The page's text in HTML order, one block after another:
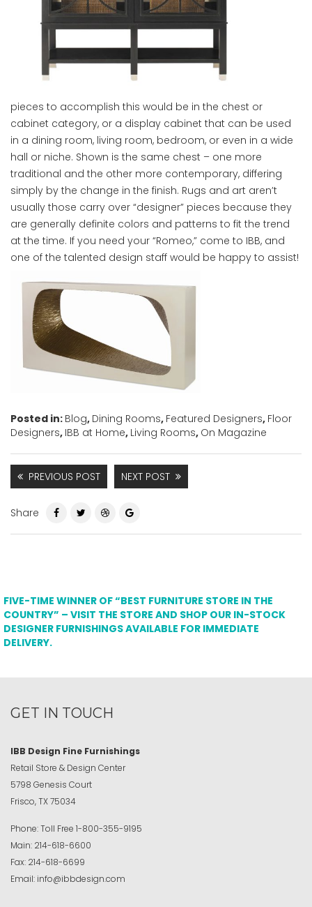
pieces to accomplish this would be in the chest or
cabinet category, or a display cabinet that can be used
in a dining room, living room, bedroom, or even in a wide
hall or niche. Shown is the same chest – one more
traditional and the other more contemporary, differing
simply by the change in the finish. Rugs and art aren’t
usually those carry over “designer” pieces because they
are generally definite colors and patterns to fit the trend
at the time. If you need your “Romeo,” come to IBB, and
one of the talented design staff would be happy to assist!
Posted in: Blog, Dining Rooms, Featured Designers, Floor
Designers, IBB at Home, Living Rooms, On Magazine
PREVIOUS POST NEXT POST
Share
FIVE-TIME WINNER OF “BEST FURNITURE STORE IN THE
COUNTRY” – VISIT THE STORE AND SHOP OUR IN-STOCK
DESIGNER FURNISHINGS AVAILABLE FOR IMMEDIATE
DELIVERY.
GET IN TOUCH
IBB Design Fine Furnishings
Retail Store & Design Center
5798 Genesis Court
Frisco, TX 75034
Phone:Toll Free 1-800-355-9195
Main: 214-618-6600
Fax: 214-618-6699
Email: info@ibbdesign.com